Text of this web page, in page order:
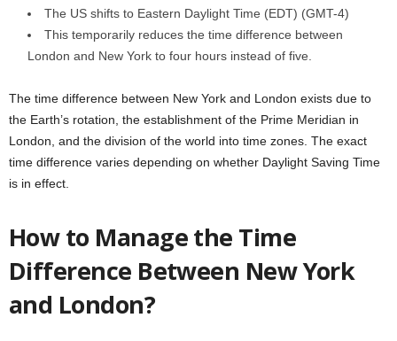
The US shifts to Eastern Daylight Time (EDT) (GMT-4)
This temporarily reduces the time difference between
London and New York to four hours instead of five.
The time difference between New York and London exists due to
the Earth’s rotation, the establishment of the Prime Meridian in
London, and the division of the world into time zones. The exact
time difference varies depending on whether Daylight Saving Time
is in effect.
How to Manage the Time
Difference Between New York
and London?